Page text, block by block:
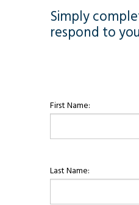
Simply
respond to
First Name:
Last Name: